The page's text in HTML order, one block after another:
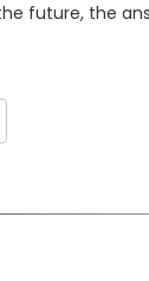
future, the